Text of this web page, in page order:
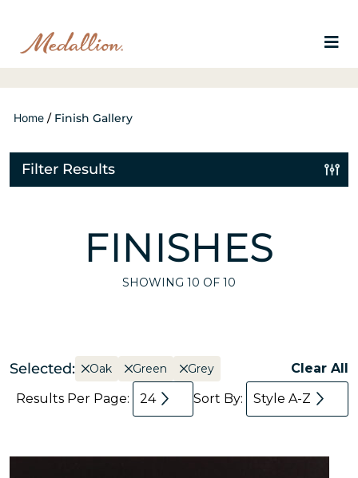
Home / Finish Gallery
Filter Results
FINISHES
SHOWING 10 OF 10
Selected: Oak Green Grey
Clear All
Results Per Page:
24 Sort By: Style A-Z